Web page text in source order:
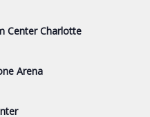
Center Charlotte
Arena